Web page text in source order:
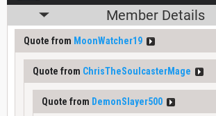
Member Details
Quote from MoonWatcher19
Quote from ChrisTheSoulcasterMage
Quote from DemonSlayer500